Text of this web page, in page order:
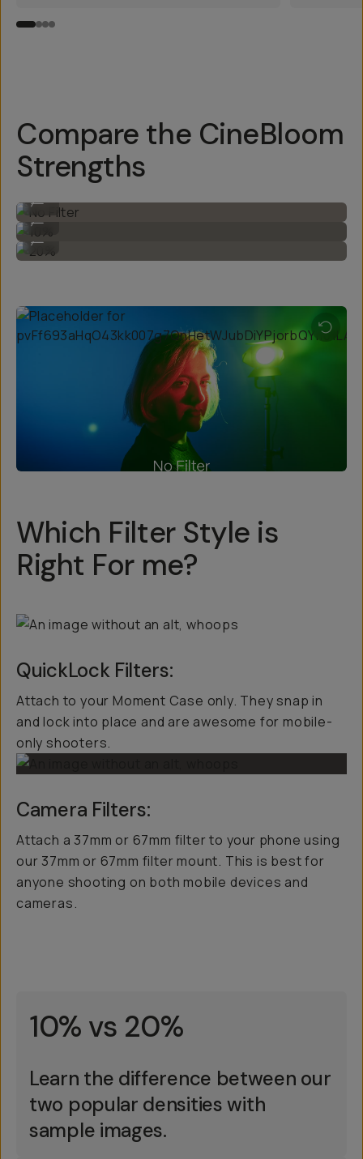
Compare the CineBloom
Strengths
10%
...
20%
...
Which Filter Style is
Right For me?
QuickLock Filters:
Attach to your Moment Case only. They snap in
and lock into place and are awesome for mobile-
only shooters.
Camera Filters:
Attach a 37mm or 67mm filter to your phone using
our 37mm or 67mm filter mount. This is best for
anyone shooting on both mobile devices and
10% vs 20%
Learn the difference between our
two popular densities with